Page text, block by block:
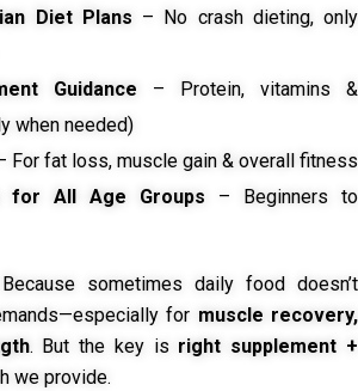
Diet Plans – No crash dieting, only
Guidance – Protein, vitamins &
when needed)
For fat loss, muscle gain & overall fitness
for All Age Groups – Beginners to
sometimes daily food doesn’t
for muscle recovery,
. But the key is right supplement +
we provide.